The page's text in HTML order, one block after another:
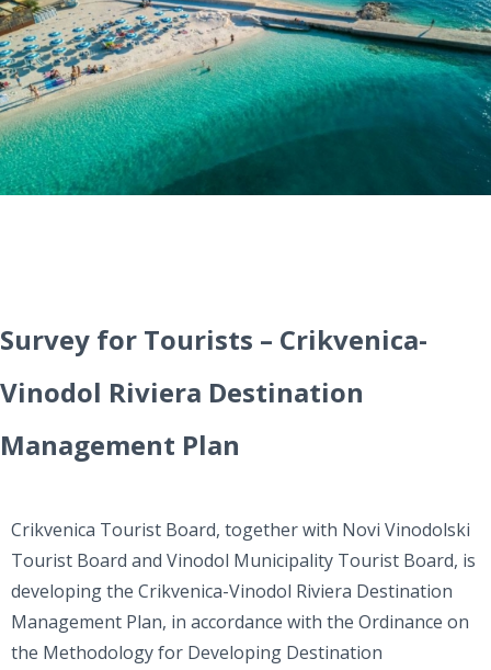
Survey for Tourists – Crikvenica-
Vinodol Riviera Destination
Management Plan
Crikvenica Tourist Board, together with Novi Vinodolski
Tourist Board and Vinodol Municipality Tourist Board, is
developing the Crikvenica-Vinodol Riviera Destination
Management Plan, in accordance with the Ordinance on
the Methodology for Developing Destination